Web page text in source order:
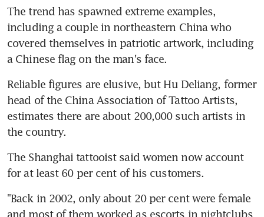
The trend has spawned extreme examples,
including a couple in northeastern China who
covered themselves in patriotic artwork, including
a Chinese flag on the man's face.
Reliable figures are elusive, but Hu Deliang, former
head of the China Association of Tattoo Artists,
estimates there are about 200,000 such artists in
the country.
The Shanghai tattooist said women now account
for at least 60 per cent of his customers.
"Back in 2002, only about 20 per cent were female
and most of them worked as escorts in nightclubs